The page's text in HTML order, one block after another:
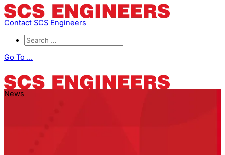
Contact SCS Engineers
Go To ...
News